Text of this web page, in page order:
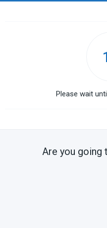
Please wait
Are you going